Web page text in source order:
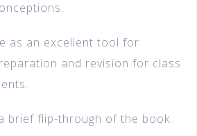
as an excellent tool for
and revision for class
brief flip-through of the book.